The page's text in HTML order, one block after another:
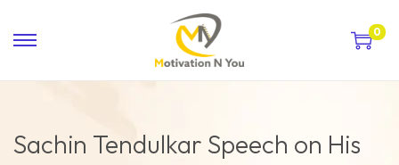
0
Sachin Tendulkar Speech on His